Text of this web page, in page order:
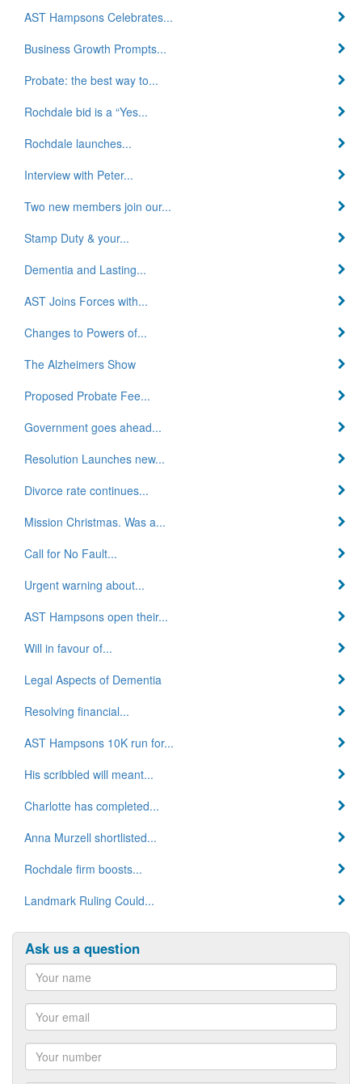
AST Hampsons Celebrates...
Business Growth Prompts...
Probate: the best way to...
Rochdale bid is a “Yes...
Rochdale launches...
Interview with Peter...
Two new members join our...
Stamp Duty & your...
Dementia and Lasting...
AST Joins Forces with...
Changes to Powers of...
The Alzheimers Show
Proposed Probate Fee...
Government goes ahead...
Resolution Launches new...
Divorce rate continues...
Mission Christmas. Was a...
Call for No Fault...
Urgent warning about...
AST Hampsons open their...
Will in favour of...
Legal Aspects of Dementia
Resolving financial...
AST Hampsons 10K run for...
His scribbled will meant...
Charlotte has completed...
Anna Murzell shortlisted...
Rochdale firm boosts...
Landmark Ruling Could...
Ask us a question